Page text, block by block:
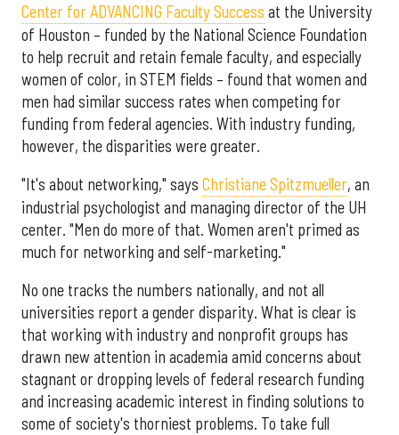
Center for ADVANCING Faculty Success at the University
of Houston – funded by the National Science Foundation
to help recruit and retain female faculty, and especially
women of color, in STEM fields – found that women and
men had similar success rates when competing for
funding from federal agencies. With industry funding,
however, the disparities were greater.
"It's about networking," says Christiane Spitzmueller, an
industrial psychologist and managing director of the UH
center. "Men do more of that. Women aren't primed as
much for networking and self-marketing."
No one tracks the numbers nationally, and not all
universities report a gender disparity. What is clear is
that working with industry and nonprofit groups has
drawn new attention in academia amid concerns about
stagnant or dropping levels of federal research funding
and increasing academic interest in finding solutions to
some of society's thorniest problems. To take full